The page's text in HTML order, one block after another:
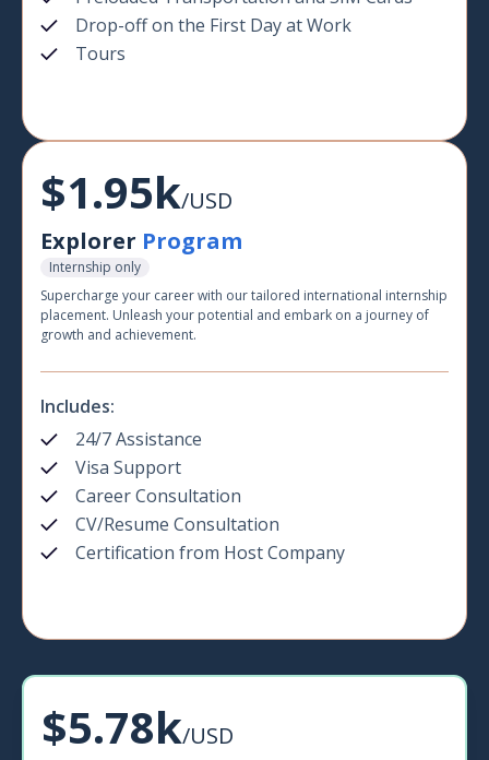
Drop-off on the First Day at Work
Tours
$1.95k/USD
Explorer Program
Internship only
Supercharge your career with our tailored international internship
placement. Unleash your potential and embark on a journey of
growth and achievement.
Includes:
24/7 Assistance
Visa Support
Career Consultation
CV/Resume Consultation
Certification from Host Company
$5.78k/USD